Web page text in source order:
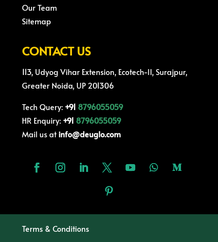
Our Team
Sitemap
CONTACT US
113, Udyog Vihar Extension, Ecotech-II, Surajpur,
Greater Noida, UP 201306
Tech Query: +91 8796055059
HR Enquiry:+91 8796055059
Mail us atinfo@deuglo.com
Terms & Conditions